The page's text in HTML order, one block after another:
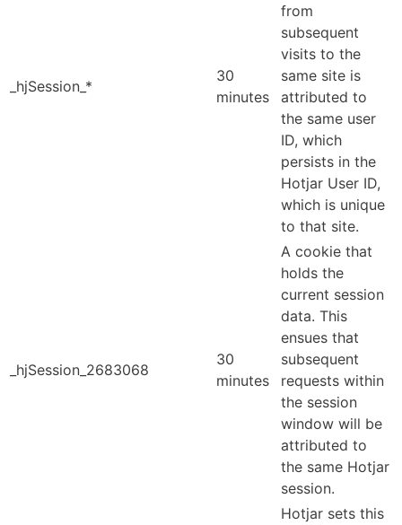
_hjSession_*
30
minutes
from
subsequent
visits to the
same site is
attributed to
the same user
ID, which
persists in the
Hotjar User ID,
which is unique
to that site.
_hjSession_2683068
30
minutes
A cookie that
holds the
current session
data. This
ensues that
subsequent
requests within
the session
window will be
attributed to
the same Hotjar
session.
Hotjar sets this